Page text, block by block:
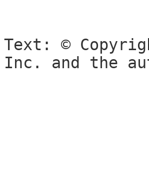
Text: ©
Inc. and the